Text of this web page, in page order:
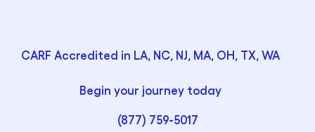
CARF Accredited in LA, NC, NJ, MA, OH, TX, WA
Begin your journey today
(877) 759-5017